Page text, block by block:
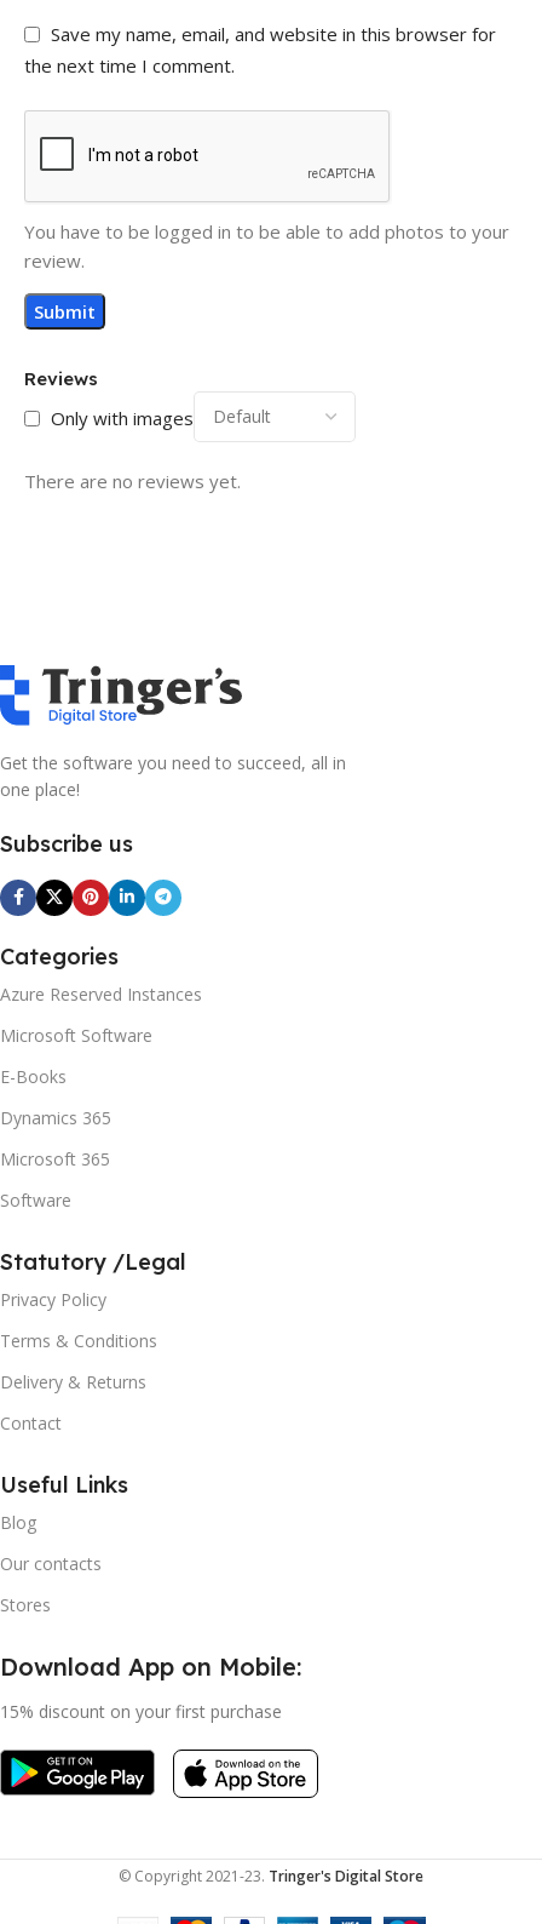
Reviews
Only with images
There are no reviews yet.
Save my name, email, and website in this browser for
the next time I comment.
You have to be logged in to be able to add photos to your
review.
Get the software you need to succeed, all in
one place!
Subscribe us
Categories
Azure Reserved Instances
Microsoft Software
E-Books
Dynamics 365
Microsoft 365
Software
Statutory /Legal
Privacy Policy
Terms & Conditions
Delivery & Returns
Contact
Useful Links
Blog
Our contacts
Stores
Download App on Mobile:
15% discount on your first purchase
© Copyright 2021-23. Tringer's Digital Store